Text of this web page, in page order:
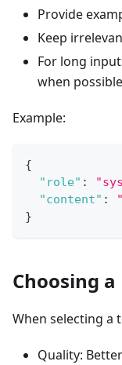
Provide
Keep
For long
when possible
Example:
{
"role" :
"content" :
}
Choosing
When selecting a
Quality: